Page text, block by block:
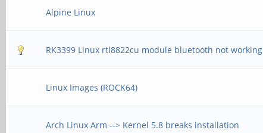
Alpine Linux
RK3399 Linux rtl8822cu module bluetooth not working
Linux Images (ROCK64)
Arch Linux Arm --> Kernel 5.8 breaks installation